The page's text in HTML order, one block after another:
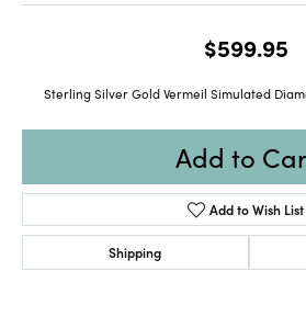
$599.95
Sterling Silver Gold Vermeil Simulated
Add to
Add to Wish List
Shipping